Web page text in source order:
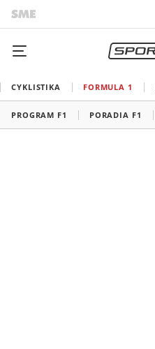
CYKLISTIKA FORMULA 1
PROGRAM F1 PORADIA F1